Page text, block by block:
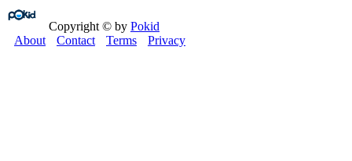
Copyright © by Pokid
About
Contact Terms Privacy